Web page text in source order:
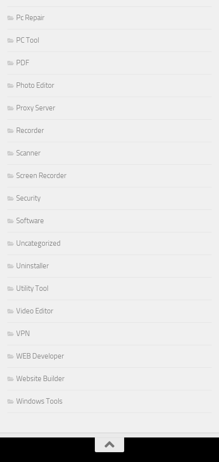
Pc Repair
PC Tool
PDF
Photo Editor
Proxy Server
Recorder
Scanner
Screen Recorder
Security
Software
Uncategorized
Uninstaller
Utility Tool
Video Editor
VPN
WEB Developer
Website Builder
Windows Tools